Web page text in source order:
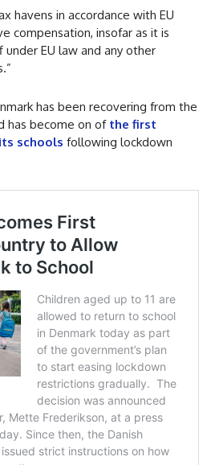
havens in accordance with EU
compensation, insofar as it is
EU law and any other
has been recovering from the
has become on of the first
schools following lockdown